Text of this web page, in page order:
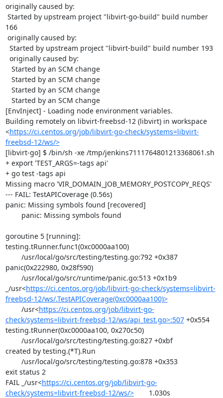
originally caused by:
166
[EnvInject] - Loading node environment variables.
Building remotely on libvirt-freebsd-12 (libvirt) in workspace
<https://ci.centos.org/job/libvirt-go-check/systems=libvirt-
freebsd-12/ws/>
[libvirt-go] $ /bin/sh -xe /tmp/jenkins7111764801213368061.sh
+ export 'TEST_ARGS=-tags api'
+ go test -tags api
Missing macro 'VIR_DOMAIN_JOB_MEMORY_POSTCOPY_REQS'
--- FAIL: TestAPICoverage (0.56s)
panic: Missing symbols found [recovered]
goroutine 5 [running]:
testing.tRunner.func1(0xc0000aa100)
panic(0x222980, 0x28f590)
_/usr<https://ci.centos.org/job/libvirt-go-check/systems=libvirt-
freebsd-12/ws/.TestAPICoverage(0xc0000aa100)>
	/usr<
https://ci.centos.org/job/libvirt-go-
check/systems=libvirt-freebsd-12/ws/api_test.go>:507 +0x554
testing.tRunner(0xc0000aa100, 0x270c50)
created by testing.(*T).Run
exit status 2
FAIL	_/usr<https://ci.centos.org/job/libvirt-go-
check/systems=libvirt-freebsd-12/ws/>
	1.030s